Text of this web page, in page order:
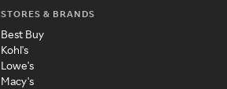
STORES & BRANDS
Best Buy
Kohl's
Lowe's
Macy's